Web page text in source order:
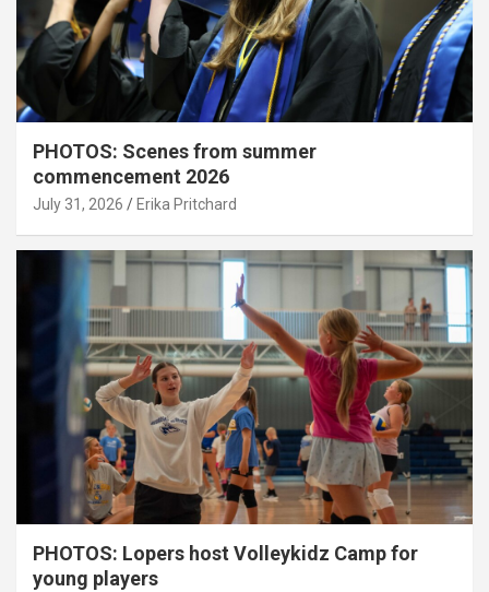
PHOTOS: Scenes from summer
commencement 2026
July 31, 2026 Erika Pritchard
PHOTOS: Lopers host Volleykidz Camp for
young players